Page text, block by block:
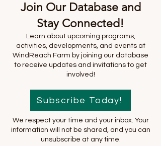
Join Our Database and
Stay Connected!
Learn about upcoming programs,
activities, developments, and events at
WindReach Farm by joining our database
to receive updates and invitations to get
involved!
Subscribe Today!
We respect your time and your inbox. Your
information will not be shared, and you can
unsubscribe at any time.